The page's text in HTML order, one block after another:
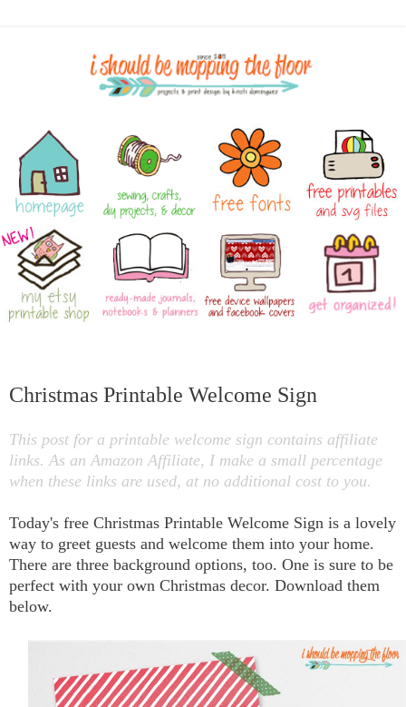
Christmas Printable Welcome Sign
This post for a printable welcome sign contains affiliate
links. As an Amazon Affiliate, I make a small percentage
when these links are used, at no additional cost to you.
Today's free Christmas Printable Welcome Sign is a lovely
way to greet guests and welcome them into your home.
There are three background options, too. One is sure to be
perfect with your own Christmas decor. Download them
below.